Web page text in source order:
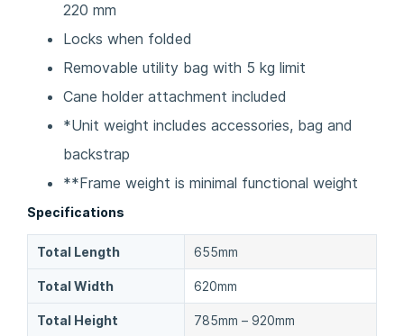
220 mm
Locks when folded
Removable utility bag with 5 kg limit
Cane holder attachment included
*Unit weight includes accessories, bag and
backstrap
**Frame weight is minimal functional weight
Specifications
Total Length 655mm
Total Width 620mm
Total Height 785mm – 920mm